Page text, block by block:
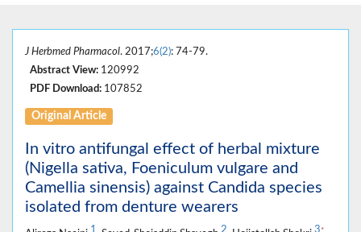
J Herbmed Pharmacol. 2017;6(2): 74-79.
Abstract View: 120992
PDF Download: 107852
Original Article
In vitro antifungal effect of herbal mixture
(Nigella sativa, Foeniculum vulgare and
Camellia sinensis) against Candida species
isolated from denture wearers
1 2 3 *